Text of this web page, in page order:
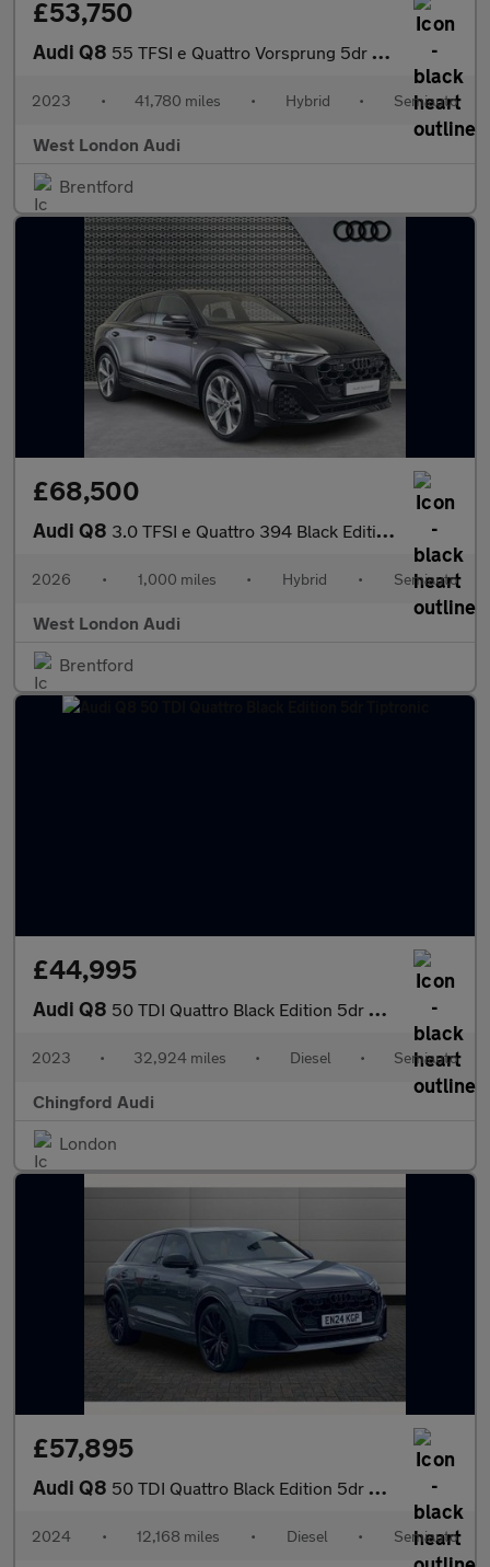
£53,750
Audi Q8 55 TFSI e Quattro Vorsprung 5dr Tiptronic
2023 • 41,780 miles • Hybrid • Semiauto
West London Audi
Brentford
£68,500
Audi Q8 3.0 TFSI e Quattro 394 Black Edition 5dr Tiptronic
2026 • 1,000 miles • Hybrid • Semiauto
West London Audi
Brentford
£44,995
Audi Q8 50 TDI Quattro Black Edition 5dr Tiptronic
2023 • 32,924 miles • Diesel • Semiauto
Chingford Audi
London
£57,895
Audi Q8 50 TDI Quattro Black Edition 5dr Tiptronic
2024 • 12,168 miles • Diesel • Semiauto